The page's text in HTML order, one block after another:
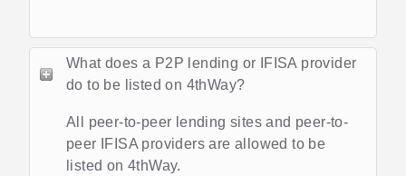
What does a P2P lending or IFISA provider
do to be listed on 4thWay?
All peer-to-peer lending sites and peer-to-
peer IFISA providers are allowed to be
listed on 4thWay.